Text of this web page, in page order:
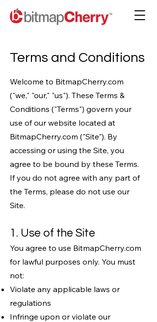
Terms and Conditions
Welcome to BitmapCherry.com
("we," "our," "us"). These Terms &
Conditions ("Terms") govern your
use of our website located at
BitmapCherry.com ("Site"). By
accessing or using the Site, you
agree to be bound by these Terms.
If you do not agree with any part of
the Terms, please do not use our
Site.
1. Use of the Site
You agree to use BitmapCherry.com
for lawful purposes only. You must
not:
Violate any applicable laws or
regulations
Infringe upon or violate our